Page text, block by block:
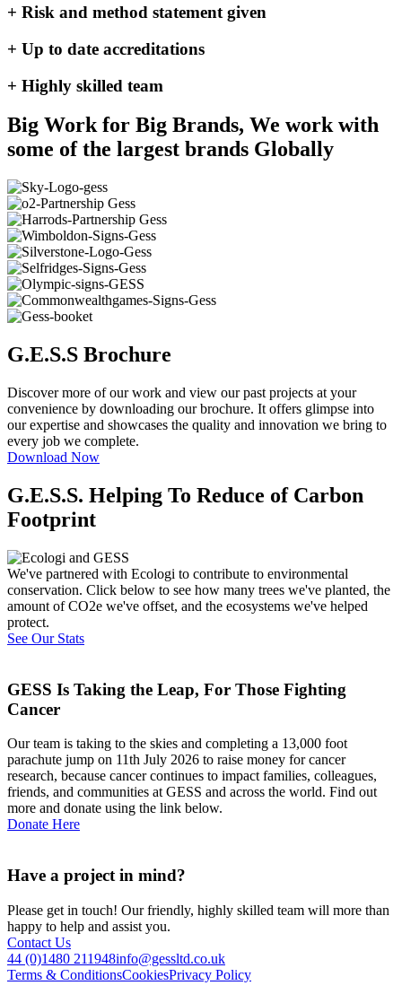
+ Risk and method statement given
+ Up to date accreditations
+ Highly skilled team
Big Work for Big Brands, We work with
some of the largest brands Globally
G.E.S.S Brochure
Discover more of our work and view our past projects at your
convenience by downloading our brochure. It offers glimpse into
our expertise and showcases the quality and innovation we bring to
every job we complete.
Download Now
G.E.S.S. Helping To Reduce of Carbon
Footprint
We've partnered with Ecologi to contribute to environmental
conservation. Click below to see how many trees we've planted, the
amount of CO2e we've offset, and the ecosystems we've helped
protect.
See Our Stats
GESS Is Taking the Leap, For Those Fighting
Cancer
Our team is taking to the skies and completing a 13,000 foot
parachute jump on 11th July 2026 to raise money for cancer
research, because cancer continues to impact families, colleagues,
friends, and communities at GESS and across the world. Find out
more and donate using the link below.
Donate Here
Have a project in mind?
Please get in touch! Our friendly, highly skilled team will more than
happy to help and assist you.
Contact Us
44 (0)1480 211948info@gessltd.co.uk
Terms & ConditionsCookiesPrivacy Policy